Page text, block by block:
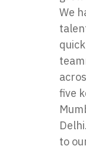
We
five
to